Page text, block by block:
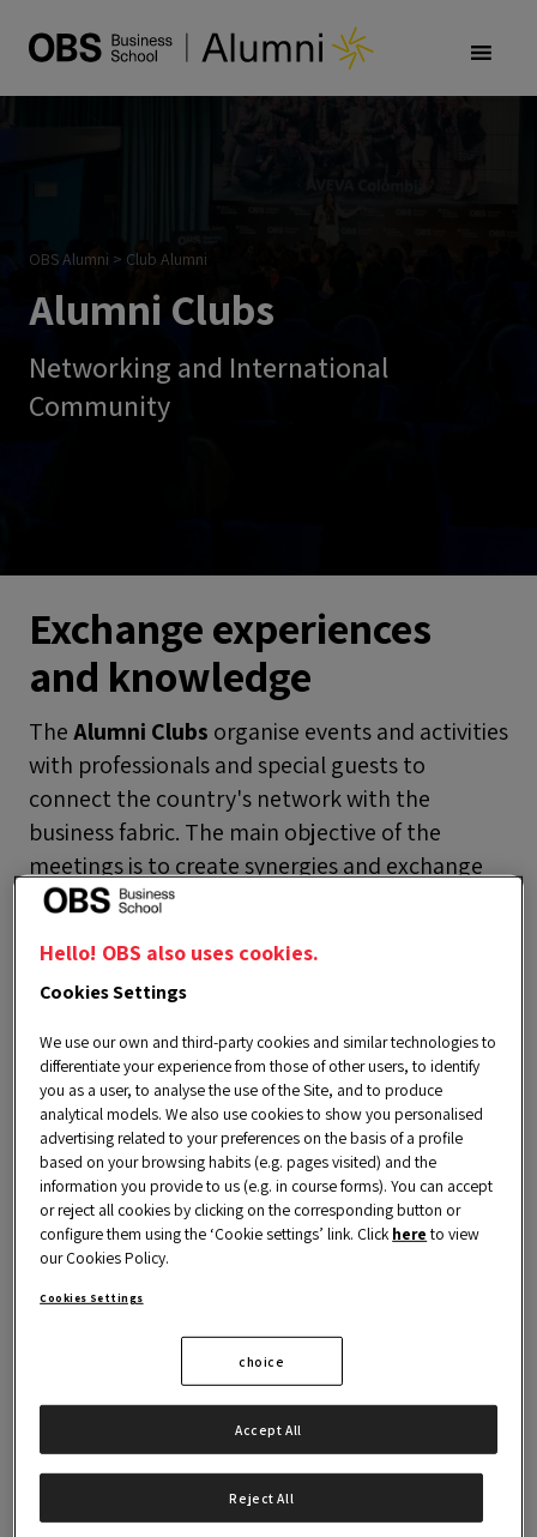
OBS Alumni > Club Alumni
Alumni Clubs
Networking and International
Community
Exchange experiences
and knowledge
TheAlumni Clubs organise events and activities
with professionals and special guests to
connect the country's network with the
business fabric. The main objective of the
meetings is to create synergies and exchange
experiences that provide valuable knowledge
know them!
Colombia Alumni Club
Ecuador Alumni Club
VIEW THE CLUB
Hello! OBS also uses cookies.
Cookies Settings
We use our own and third-party cookies and similar technologies to
differentiate your experience from those of other users, to identify
you as a user, to analyse the use of the Site, and to produce
analytical models. We also use cookies to show you personalised
advertising related to your preferences on the basis of a profile
based on your browsing habits (e.g. pages visited) and the
information you provide to us (e.g. in course forms). You can accept
or reject all cookies by clicking on the corresponding button or
configure them using the ‘Cookie settings’ link. Click here to view
our Cookies Policy.
Cookies Settings
choice
Reject All
Accept All